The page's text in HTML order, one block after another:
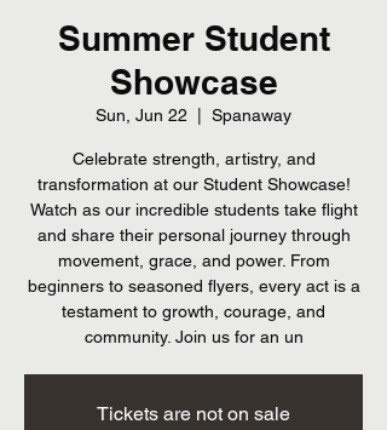
Summer Student
Showcase
Sun, Jun 22 Spanaway
Celebrate strength, artistry, and
transformation at our Student Showcase!
Watch as our incredible students take flight
and share their personal journey through
movement, grace, and power. From
beginners to seasoned flyers, every act is a
testament to growth, courage, and
community. Join us for an un
Tickets are not on sale